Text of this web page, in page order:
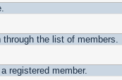
the list of members.
registered member.